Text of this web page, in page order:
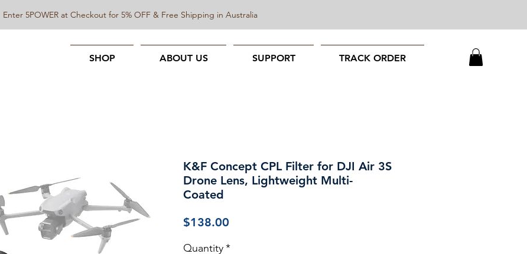
SHOP ABOUT US SUPPORT TRACK ORDER
Enter 5POWER at Checkout for 5% OFF & Free Shipping in Australia
K&F Concept CPL Filter for DJI Air 3S
Drone Lens, Lightweight Multi-
Coated
$138.00
Quantity*